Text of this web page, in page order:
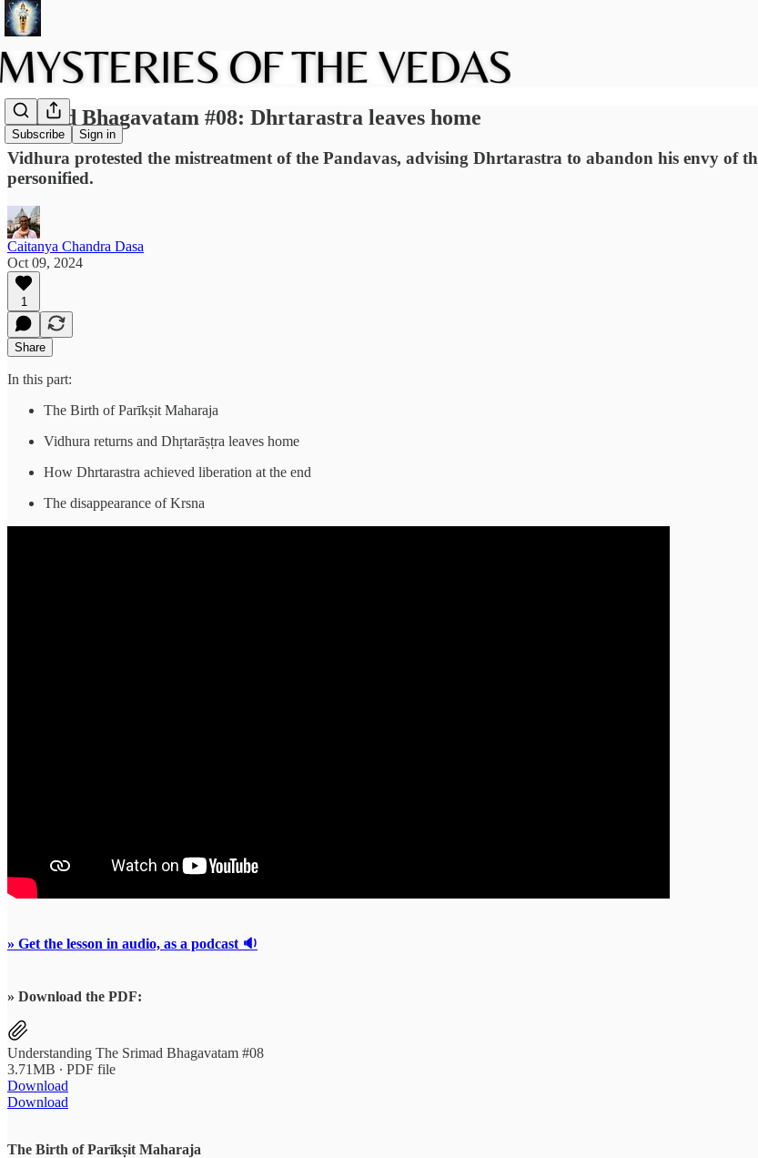
Subscribe Sign in
Srimad Bhagavatam #08: Dhrtarastra leaves home
Vidhura protested the mistreatment of the Pandavas, advising Dhrtarastra to abandon his envy of
personified.
Caitanya Chandra Dasa
Oct 09, 2024
1
Share
In this part:
The Birth of Parīkṣit Maharaja
Vidhura returns and Dhṛtarāṣṭra leaves home
How Dhrtarastra achieved liberation at the end
The disappearance of Krsna
» Get the lesson in audio, as a podcast 🔉
» Download the PDF:
Understanding The Srimad Bhagavatam #08
3.71MB ∙ PDF file
Download
Download
The Birth of Parīkṣit Maharaja